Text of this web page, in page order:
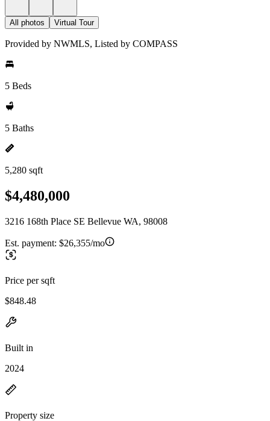
All photos Virtual Tour
Provided by NWMLS, Listed by COMPASS
5 Beds
5 Baths
5,280 sqft
$4,480,000
3216 168th Place SE Bellevue WA, 98008
Est. payment: $26,355/mo
Price per sqft
$848.48
Built in
2024
Property size